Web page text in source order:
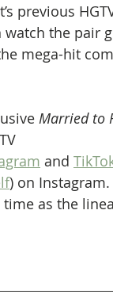
previous
the pair
mega-hit
Married to
and
) on
time as the